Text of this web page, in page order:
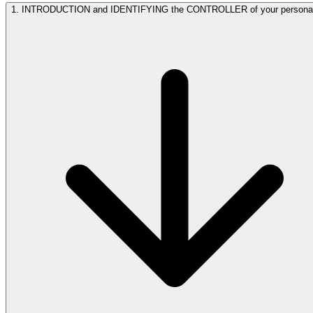
1. INTRODUCTION and IDENTIFYING the CONTROLLER of your